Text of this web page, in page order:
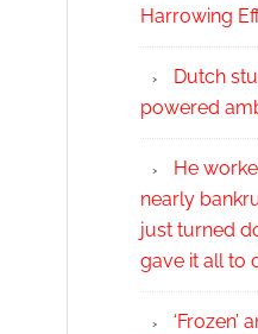
Harrowing
Dutch
powered
He
nearly
just turned
gave it all to
‘Frozen’